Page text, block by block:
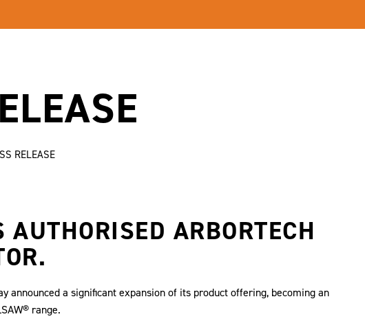
RELEASE
ARBORTECH
announced a significant expansion of its product offering, becoming an
range.